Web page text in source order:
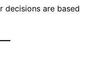
decisions are based